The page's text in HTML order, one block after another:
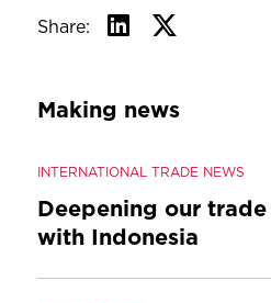
Share:
Making news
INTERNATIONAL TRADE NEWS
Deepening our
with Indonesia